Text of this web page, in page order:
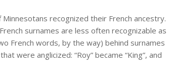
recognized their French ancestry.
surnames are less often recognizable as
French words, by the way) behind surnames
were anglicized: “Roy” became “King”, and